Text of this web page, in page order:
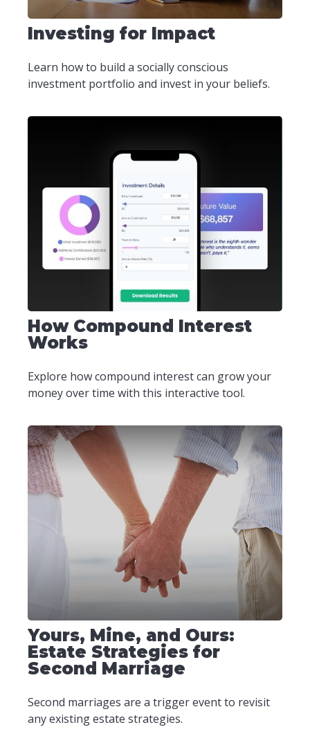
Investing for Impact
Learn how to build a socially conscious
investment portfolio and invest in your beliefs.
How Compound Interest
Works
Explore how compound interest can grow your
money over time with this interactive tool.
Yours, Mine, and Ours:
Estate Strategies for
Second Marriage
Second marriages are a trigger event to revisit
any existing estate strategies.